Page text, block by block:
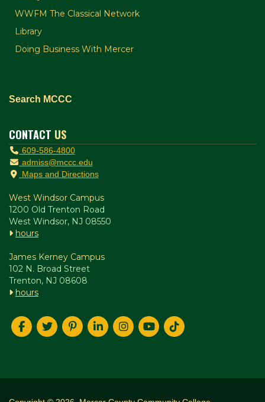
WWFM The Classical Network
Library
Doing Business With Mercer
Search MCCC
CONTACT US
609-586-4800
admiss@mccc.edu
Maps and Directions
West Windsor Campus
1200 Old Trenton Road
West Windsor, NJ 08550
hours
James Kerney Campus
102 N. Broad Street
Trenton, NJ 08608
hours